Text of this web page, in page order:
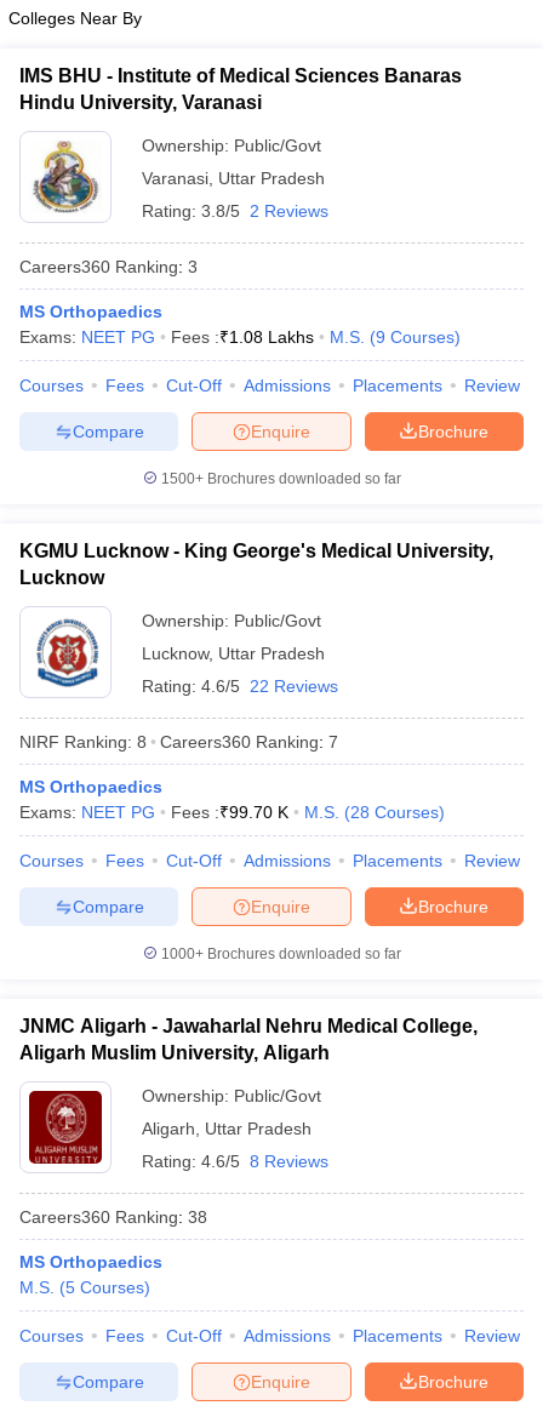
NEET MDS Cutoff
Cutoff
Nursing Fees StructureAIIMS BSc Nursing Result
in India
in India
Veterinary Science Colleges in Maharashtra
Colleges Near By
IMS BHU - Institute of Medical Sciences Banaras
Hindu University, Varanasi
Ownership: Public/Govt
Varanasi Uttar Pradesh
Rating: 3.8/5 2 Reviews
Careers360 Ranking: 3
MS Orthopaedics
Exams: NEET PG Fees :₹1.08 Lakhs M.S. (9 Courses)
Courses Fees Cut-Off Admissions Placements Review
Brochure
Enquire
Compare
1500+Brochures downloaded so far
KGMU Lucknow - King George's Medical University,
Lucknow
Ownership: Public/Govt
Lucknow, Uttar Pradesh
Rating: 4.6/5 22 Reviews
NIRF Ranking: 8 Careers360 Ranking: 7
MS Orthopaedics
Exams: NEET PG Fees :₹99.70 K M.S. (28 Courses)
Courses Fees Cut-Off Admissions Placements Review
Brochure
Enquire
Compare
1000+Brochures downloaded so far
JNMC Aligarh - Jawaharlal Nehru Medical College,
Aligarh Muslim University, Aligarh
Ownership: Public/Govt
Aligarh
Uttar Pradesh
Rating: 4.6/5 8 Reviews
Careers360 Ranking: 38
MS Orthopaedics
M.S. (5 Courses)
Courses Fees Cut-Off Admissions Placements Review
Brochure
Enquire
Compare